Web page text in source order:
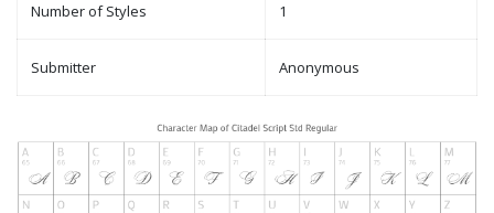
Number of Styles 1
Submitter Anonymous